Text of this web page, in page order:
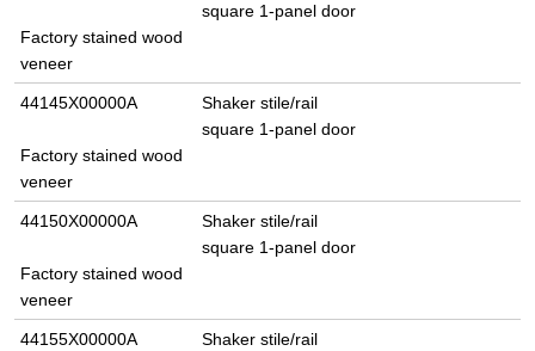
square 1-panel door
Factory stained wood
veneer
44145X00000A
Shaker stile/rail
square 1-panel door
Factory stained wood
veneer
44150X00000A
Shaker stile/rail
square 1-panel door
Factory stained wood
veneer
44155X00000A
Shaker stile/rail